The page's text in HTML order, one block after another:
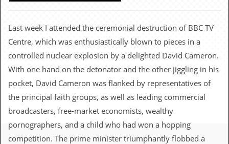
.
c
o
.
u
k
Last week I attended the ceremonial destruction of BBC TV
Centre, which was enthusiastically blown to pieces in a
controlled nuclear explosion by a delighted David Cameron.
With one hand on the detonator and the other jiggling in his
pocket, David Cameron was flanked by representatives of
the principal faith groups, as well as leading commercial
broadcasters, free-market economists, wealthy
pornographers, and a child who had won a hopping
competition. The prime minister triumphantly flobbed a